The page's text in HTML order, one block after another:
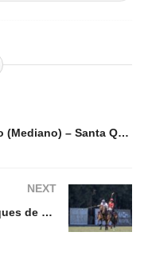
Copa de Bronce Volvo (Mediano) – Santa Quiteria v Nairobi
NEXT
Copa de Bronce Volvo (Alto) – Marques de Riscal vs Ayala